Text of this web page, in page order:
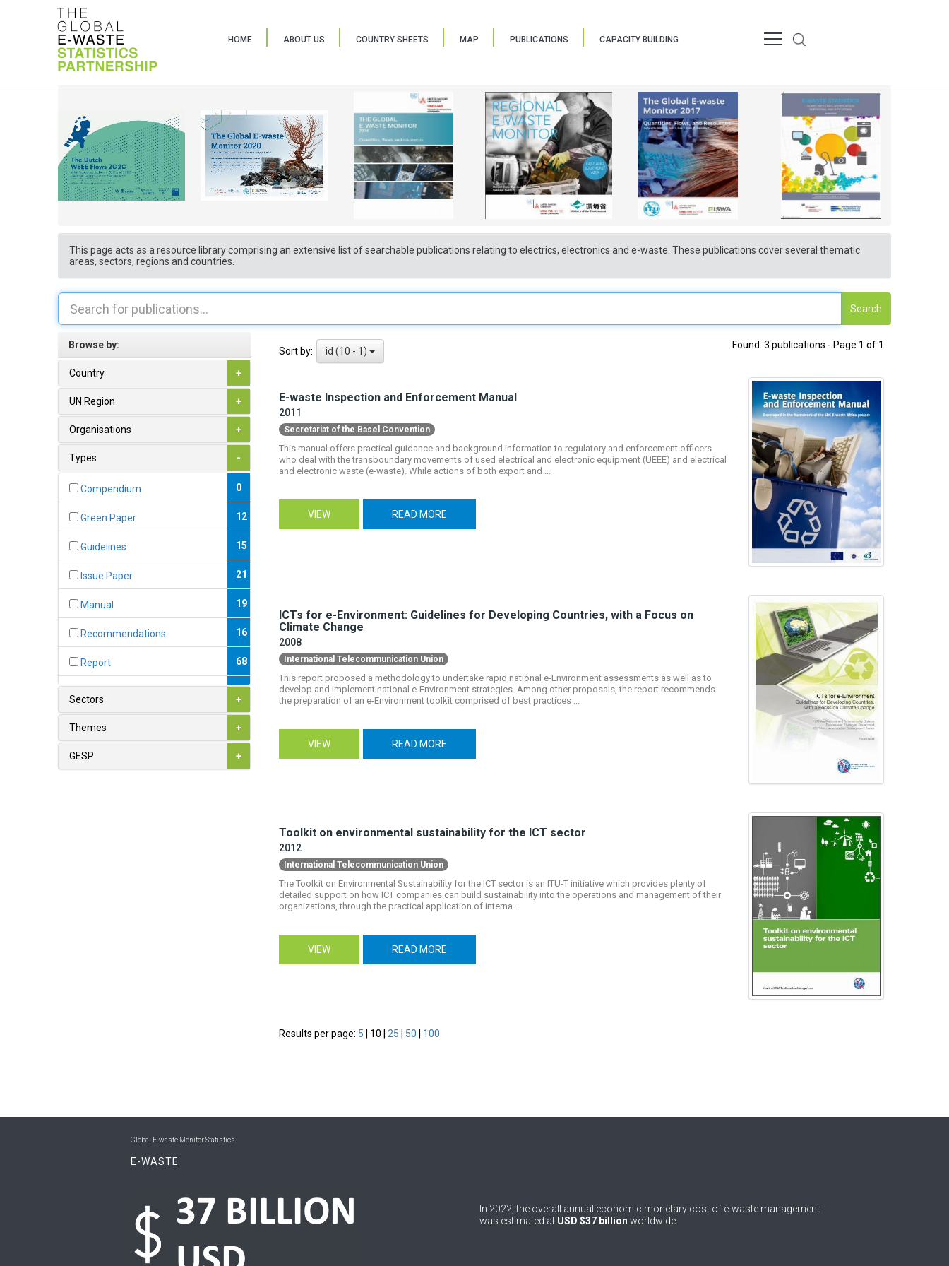
HOME ABOUT US COUNTRY SHEETS MAP PUBLICATIONS CAPACITY BUILDING
This page acts as a resource library comprising an extensive list of searchable publications relating to electrics, electronics and e-waste. These publications cover several thematic
areas, sectors, regions and countries.
Search
Browse by:
Country +
UN Region +
Organisations +
Types -
Compendium 0
Green Paper 12
Guidelines 15
Issue Paper 21
Manual 19
Recommendations 16
Report 68
3
Sectors +
Themes +
GESP +
Sort by: id (10 - 1)
Found: 3 publications - Page 1 of 1
E-waste Inspection and Enforcement Manual
2011
Secretariat of the Basel Convention
This manual offers practical guidance and background information to regulatory and enforcement officers
who deal with the transboundary movements of used electrical and electronic equipment (UEEE) and electrical
and electronic waste (e-waste). While actions of both export and ...
VIEW READ MORE
ICTs for e-Environment: Guidelines for Developing Countries, with a Focus on
Climate Change
2008
International Telecommunication Union
This report proposed a methodology to undertake rapid national e-Environment assessments as well as to
develop and implement national e-Environment strategies. Among other proposals, the report recommends
the preparation of an e-Environment toolkit comprised of best practices ...
VIEW READ MORE
Toolkit on environmental sustainability for the ICT sector
2012
International Telecommunication Union
The Toolkit on Environmental Sustainability for the ICT sector is an ITU-T initiative which provides plenty of
detailed support on how ICT companies can build sustainability into the operations and management of their
organizations, through the practical application of interna...
VIEW READ MORE
Results per page: 5 10 25 50 100
Global E-waste Monitor Statistics
E-WASTE
In 2022, the overall annual economic monetary cost of e-waste management
was estimated at USD $37 billion worldwide.